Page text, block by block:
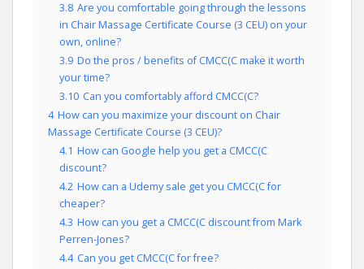
3.8 Are you comfortable going through the lessons
in Chair Massage Certificate Course (3 CEU) on your
own, online?
3.9 Do the pros / benefits of CMCC(C make it worth
your time?
3.10 Can you comfortably afford CMCC(C?
4 How can you maximize your discount on Chair
Massage Certificate Course (3 CEU)?
4.1 How can Google help you get a CMCC(C
discount?
4.2 How can a Udemy sale get you CMCC(C for
cheaper?
4.3 How can you get a CMCC(C discount from Mark
Perren-Jones?
4.4 Can you get CMCC(C for free?